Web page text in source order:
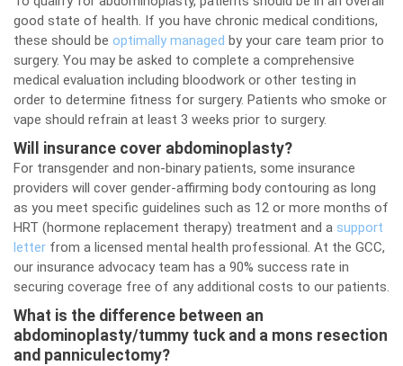
good state of health. If you have chronic medical conditions,
these should be optimally managed by your care team prior to
surgery. You may be asked to complete a comprehensive
medical evaluation including bloodwork or other testing in
order to determine fitness for surgery. Patients who smoke or
vape should refrain at least 3 weeks prior to surgery.
Will insurance cover abdominoplasty?
For transgender and non-binary patients, some insurance
providers will cover gender-affirming body contouring as long
as you meet specific guidelines such as 12 or more months of
HRT (hormone replacement therapy) treatment and a support
letter from a licensed mental health professional. At the GCC,
our insurance advocacy team has a 90% success rate in
securing coverage free of any additional costs to our patients.
What is the difference between an
abdominoplasty/tummy tuck and a mons resection
and panniculectomy?